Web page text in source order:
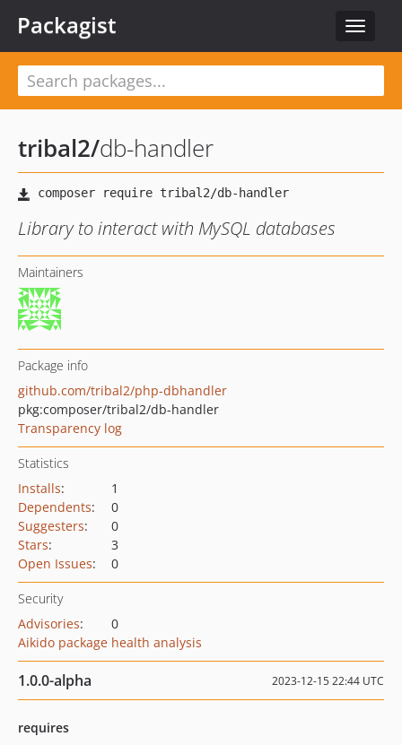
Toggle
Packagist
tribal2/db-handler
Library to interact with MySQL databases
Maintainers
Package info
github.com/tribal2/php-dbhandler
pkg:composer/tribal2/db-handler
Transparency log
Statistics
Installs:
1
Dependents:
0
Suggesters:
0
Stars:
3
Open Issues: 0
Security
Advisories:
0
Aikido package health analysis
1.0.0-alpha 2023-12-15 22:44 UTC
requires